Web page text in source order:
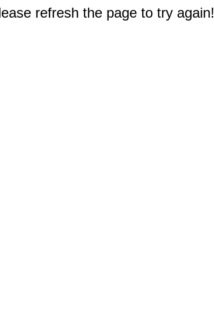
refresh the page to try again!